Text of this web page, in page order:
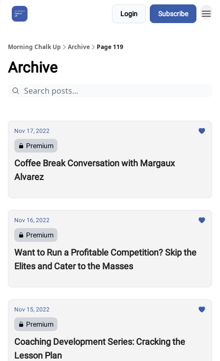
Login Subscribe
Morning Chalk Up Archive Page 119
Archive
Nov 17, 2022
Premium
Coffee Break Conversation with Margaux
Alvarez
Nov 16, 2022
Premium
Want to Run a Profitable Competition? Skip the
Elites and Cater to the Masses
Nov 15, 2022
Premium
Coaching Development Series: Cracking the
Lesson Plan